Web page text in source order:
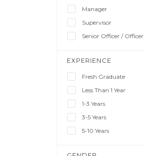
Manager
Supervisor
Senior Officer / Officer
EXPERIENCE
Fresh Graduate
Less Than 1 Year
1-3 Years
3-5 Years
5-10 Years